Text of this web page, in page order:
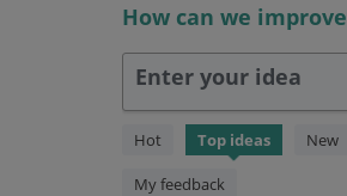
How can we
Enter your idea
Hot Top ideas New
My feedback
146
found